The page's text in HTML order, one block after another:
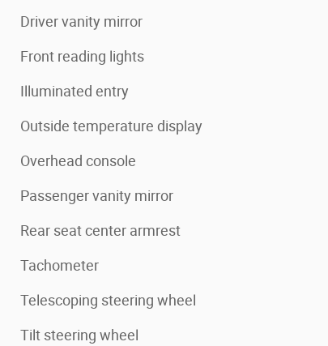
Driver vanity mirror
Front reading lights
Illuminated entry
Outside temperature display
Overhead console
Passenger vanity mirror
Rear seat center armrest
Tachometer
Telescoping steering wheel
Tilt steering wheel